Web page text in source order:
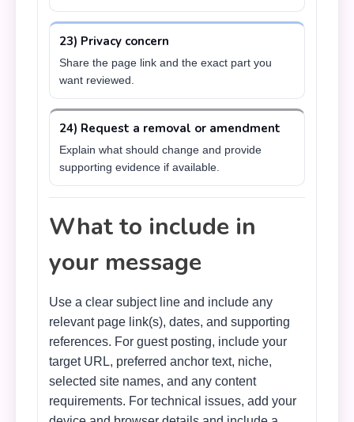
23) Privacy concern
Share the page link and the exact part you
want reviewed.
24) Request a removal or amendment
Explain what should change and provide
supporting evidence if available.
What to include in
your message
Use a clear subject line and include any
relevant page link(s), dates, and supporting
references. For guest posting, include your
target URL, preferred anchor text, niche,
selected site names, and any content
requirements. For technical issues, add your